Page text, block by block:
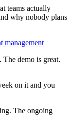
teams actually
why nobody plans
management
demo is great.
on it and you
The ongoing